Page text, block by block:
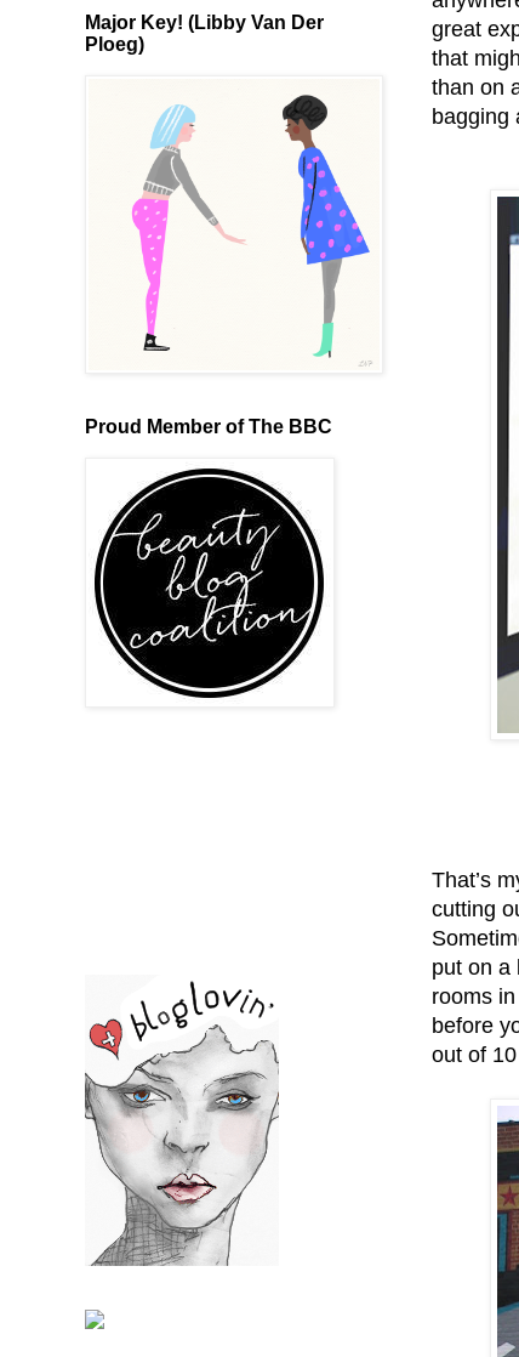
great
that
than on
bagging
That’s
cutting
put on a
rooms
before
out of
Major Key! (Libby Van Der
Ploeg)
Proud Member of The BBC